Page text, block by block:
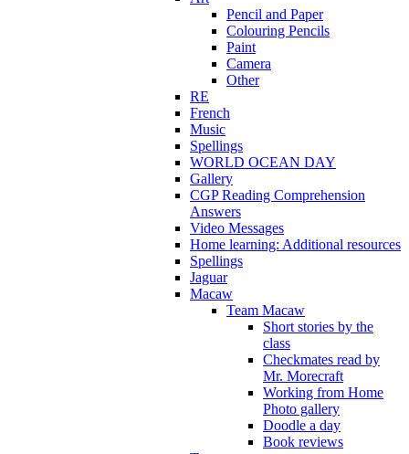
Pencil and Paper
Colouring Pencils
Paint
Camera
Other
RE
French
Music
Spellings
WORLD OCEAN DAY
Gallery
CGP Reading Comprehension
Answers
Video Messages
Home learning: Additional resources
Spellings
Jaguar
Macaw
Team Macaw
Short stories by the
class
Checkmates read by
Mr. Morecraft
Working from Home
Photo gallery
Doodle a day
Book reviews